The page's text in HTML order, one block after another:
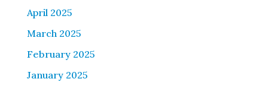
April 2025
March 2025
February 2025
January 2025